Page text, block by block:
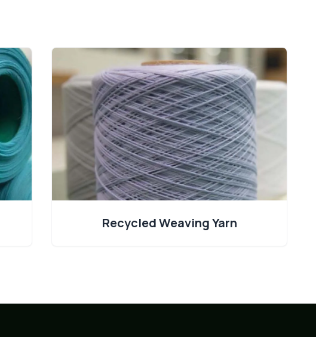
Recycled Weaving Yarn